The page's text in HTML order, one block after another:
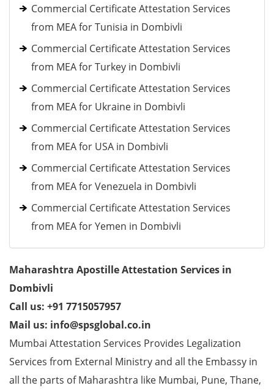
Commercial Certificate Attestation Services
from MEA for Tunisia in Dombivli
Commercial Certificate Attestation Services
from MEA for Turkey in Dombivli
Commercial Certificate Attestation Services
from MEA for Ukraine in Dombivli
Commercial Certificate Attestation Services
from MEA for USA in Dombivli
Commercial Certificate Attestation Services
from MEA for Venezuela in Dombivli
Commercial Certificate Attestation Services
from MEA for Yemen in Dombivli
Maharashtra Apostille Attestation Services in
Dombivli
Call us: +91 7715057957
Mail us: info@spsglobal.co.in
Mumbai Attestation Services Provides Legalization
Services from External Ministry and all the Embassy in
all the parts of Maharashtra like Mumbai, Pune, Thane,